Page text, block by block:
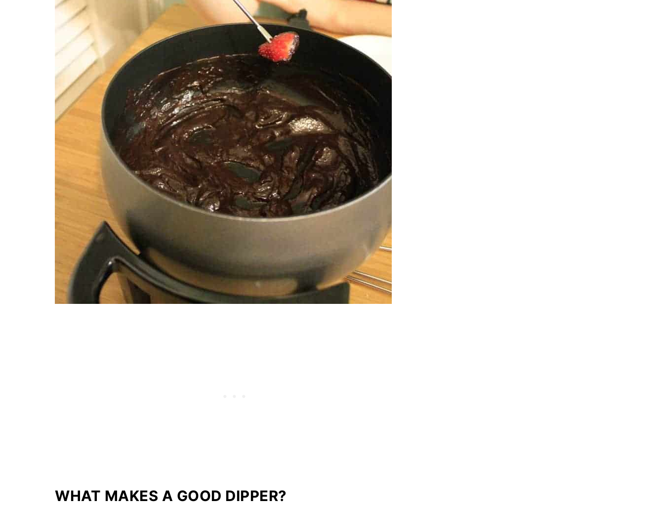
WHAT MAKES A GOOD DIPPER?